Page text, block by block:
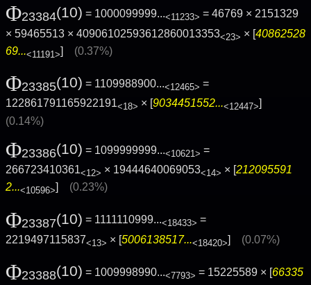
Φ23384(10) = 1000099999...<11233> = 46769 × 2151329
× 59465513 × 40906102593612860013353<23> × [40862528
69...<11191>] (0.37%)
Φ23385(10) = 1109988900...<12465> =
122861791165922191<18> × [ 9034451552...<12447>
(0.14%)
Φ23386(10) = 1099999999...<10621> =
266723410361<12> × 19444640069053<14> × [212095591
2...<10596>] (0.23%)
Φ23387(10) = 1111110999...<18433> =
2219497115837<13> × [5006138517...<18420>] (0.07%)
Φ23388(10) = 1009998990...<7793> = 15225589 × [66335